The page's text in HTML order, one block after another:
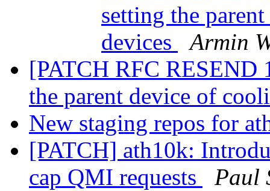
setting the
devices
Armin
[PATCH RFC
the parent device of
New staging repos for
[PATCH] ath10k:
cap QMI requests
Paul